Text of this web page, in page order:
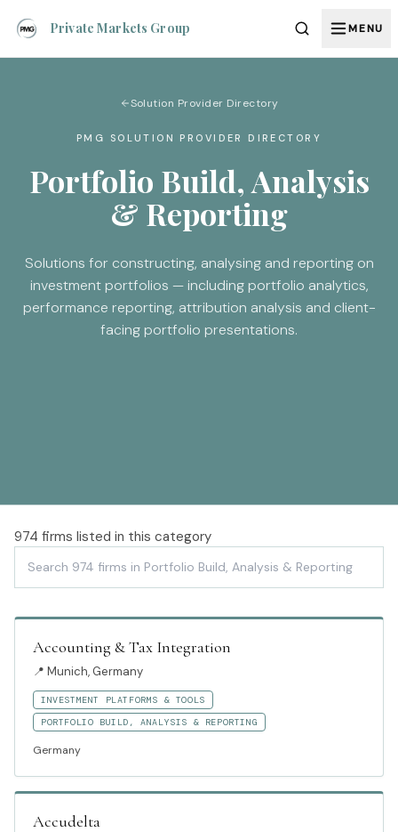
Private Markets Group MENU
Solution Provider Directory
PMG SOLUTION PROVIDER DIRECTORY
Portfolio Build, Analysis
& Reporting
Solutions for constructing, analysing and reporting on
investment portfolios — including portfolio analytics,
performance reporting, attribution analysis and client-
facing portfolio presentations.
974 firms listed in this category
Accounting & Tax Integration
📍 Munich, Germany
INVESTMENT PLATFORMS & TOOLS
PORTFOLIO BUILD, ANALYSIS & REPORTING
Germany
Accudelta